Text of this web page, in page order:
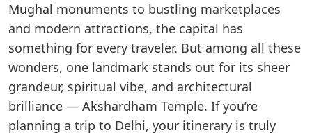
Mughal monuments to bustling marketplaces
and modern attractions, the capital has
something for every traveler. But among all these
wonders, one landmark stands out for its sheer
grandeur, spiritual vibe, and architectural
brilliance — Akshardham Temple. If you’re
planning a trip to Delhi, your itinerary is truly